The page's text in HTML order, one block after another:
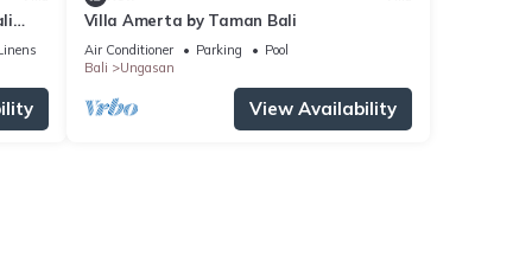
Villa Amerta by Taman Bali
Air Conditioner Parking
Pool
Bali
Ungasan
View Availability